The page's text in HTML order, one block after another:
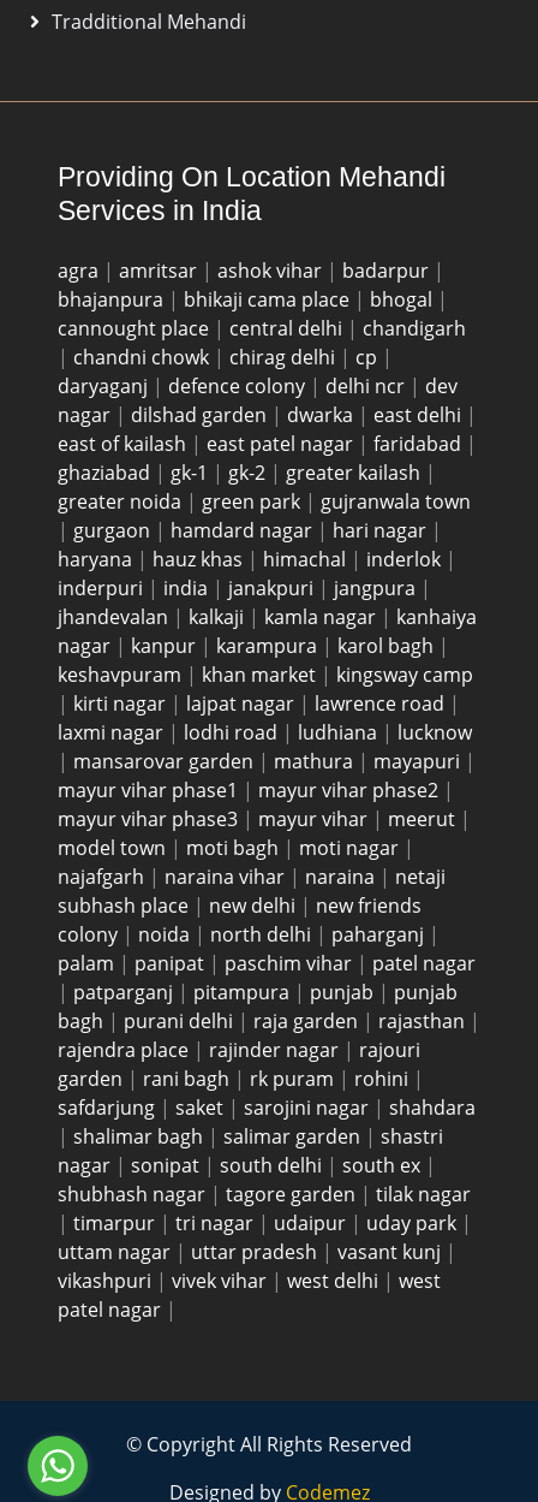
Tradditional Mehandi
Providing On Location Mehandi
Services in India
agra | amritsar | ashok vihar | badarpur |
bhajanpura | bhikaji cama place | bhogal |
cannought place | central delhi | chandigarh
| chandni chowk | chirag delhi | cp |
daryaganj | defence colony | delhi ncr | dev
nagar | dilshad garden | dwarka | east delhi |
east of kailash | east patel nagar | faridabad |
ghaziabad | gk-1 | gk-2 | greater kailash |
greater noida | green park | gujranwala town
| gurgaon | hamdard nagar | hari nagar |
haryana | hauz khas | himachal | inderlok |
inderpuri | india | janakpuri | jangpura |
jhandevalan | kalkaji | kamla nagar | kanhaiya
nagar | kanpur | karampura | karol bagh |
keshavpuram | khan market | kingsway camp
| kirti nagar | lajpat nagar | lawrence road |
laxmi nagar | lodhi road | ludhiana | lucknow
| mansarovar garden | mathura | mayapuri |
mayur vihar phase1 | mayur vihar phase2 |
mayur vihar phase3 | mayur vihar | meerut |
model town | moti bagh | moti nagar |
najafgarh | naraina vihar | naraina | netaji
subhash place | new delhi | new friends
colony | noida | north delhi | paharganj |
palam | panipat | paschim vihar | patel nagar
| patparganj | pitampura | punjab | punjab
bagh | purani delhi | raja garden | rajasthan |
rajendra place | rajinder nagar | rajouri
garden | rani bagh | rk puram | rohini |
safdarjung | saket | sarojini nagar | shahdara
| shalimar bagh | salimar garden | shastri
nagar | sonipat | south delhi | south ex |
shubhash nagar | tagore garden | tilak nagar
| timarpur | tri nagar | udaipur | uday park |
uttam nagar | uttar pradesh | vasant kunj |
vikashpuri | vivek vihar | west delhi | west
patel nagar |
© Copyright All Rights Reserved
Designed by Codemez